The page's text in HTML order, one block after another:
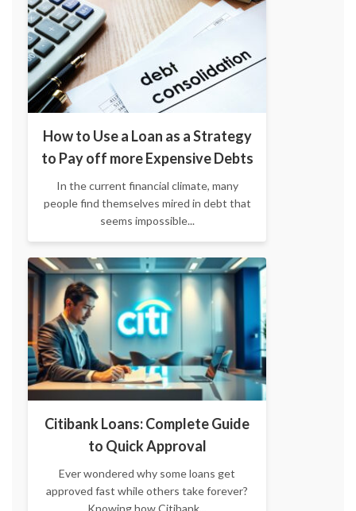
How to Use a Loan as a Strategy
to Pay off more Expensive Debts
In the current financial climate, many
people find themselves mired in debt that
seems impossible...
Citibank Loans: Complete Guide
to Quick Approval
Ever wondered why some loans get
approved fast while others take forever?
Knowing how Citibank...